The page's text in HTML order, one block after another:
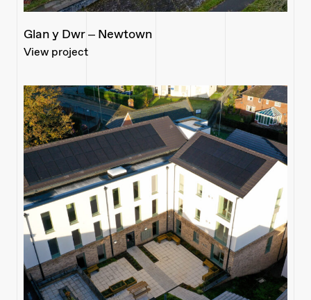
Glan y Dwr – Newtown
View project